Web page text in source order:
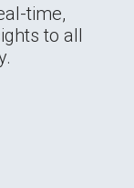
time,
to all